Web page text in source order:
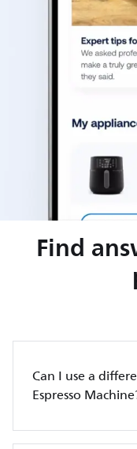
Find
Can I use a
Espresso